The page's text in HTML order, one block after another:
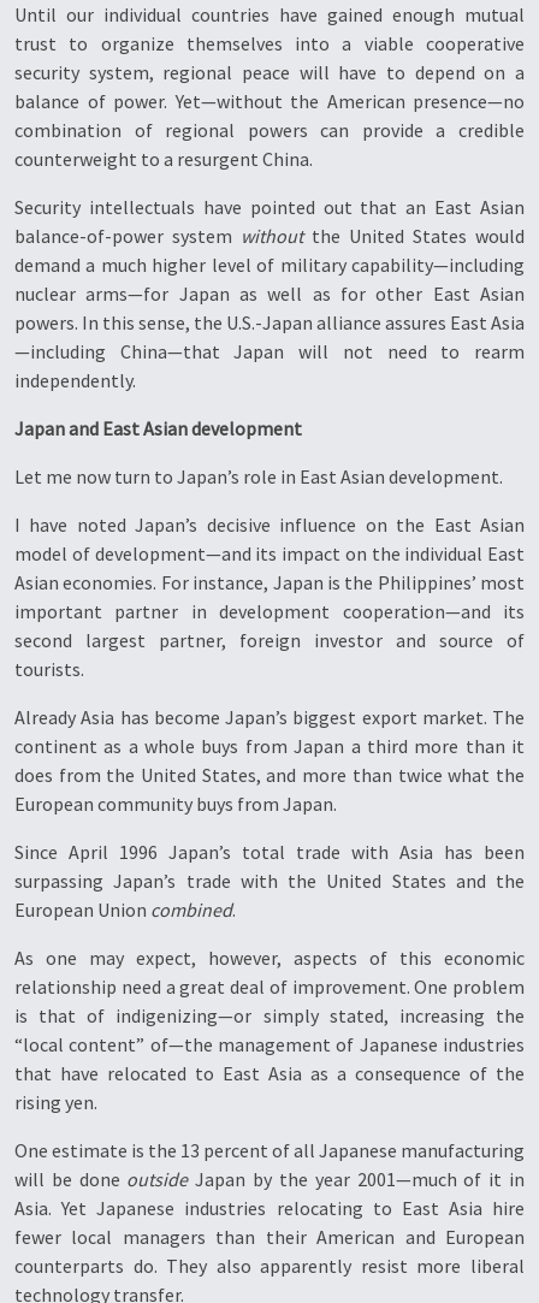
Until our individual countries have gained enough mutual
trust to organize themselves into a viable cooperative
security system, regional peace will have to depend on a
balance of power. Yet—without the American presence—no
combination of regional powers can provide a credible
counterweight to a resurgent China.
Security intellectuals have pointed out that an East Asian
balance-of-power system withoutthe United States would
demand a much higher level of military capability—including
nuclear arms—for Japan as well as for other East Asian
powers. In this sense, the U.S.-Japan alliance assures East Asia
—including China—that Japan will not need to rearm
independently.
Japan and East Asian development
Let me now turn to Japan’s role in East Asian development.
I have noted Japan’s decisive influence on the East Asian
model of development—and its impact on the individual East
Asian economies. For instance, Japan is the Philippines’ most
important partner in development cooperation—and its
second largest partner, foreign investor and source of
tourists.
Already Asia has become Japan’s biggest export market. The
continent as a whole buys from Japan a third more than it
does from the United States, and more than twice what the
European community buys from Japan.
Since April 1996 Japan’s total trade with Asia has been
surpassing Japan’s trade with the United States and the
European Union combined.
As one may expect, however, aspects of this economic
relationship need a great deal of improvement. One problem
is that of indigenizing—or simply stated, increasing the
“local content” of—the management of Japanese industries
that have relocated to East Asia as a consequence of the
rising yen.
One estimate is the 13 percent of all Japanese manufacturing
will be done outsideJapan by the year 2001—much of it in
Asia. Yet Japanese industries relocating to East Asia hire
fewer local managers than their American and European
counterparts do. They also apparently resist more liberal
technology transfer.